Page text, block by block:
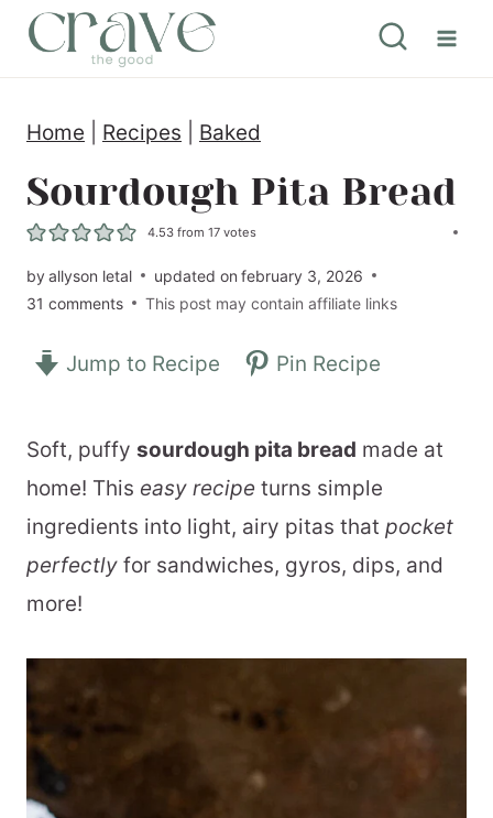
Home Recipes Baked
Sourdough Pita Bread
4.53 from17 votes
byallyson letal updated on february 3, 2026
31 comments
This post may contain affiliate links
Jump to Recipe Pin Recipe
Soft, puffy sourdough pita bread made at
home! This easy recipe turns simple
ingredients into light, airy pitas that pocket
perfectly for sandwiches, gyros, dips, and
more!